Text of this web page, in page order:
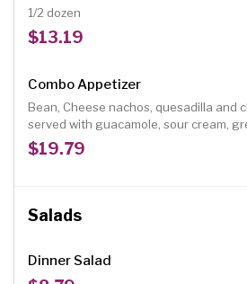
1/2 dozen
$13.19
Combo Appetizer
Bean, Cheese nachos, quesadilla and
served with guacamole, sour cream,
tomatoes.
$19.79
Salads
Dinner Salad